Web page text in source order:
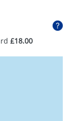
£18.00